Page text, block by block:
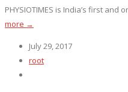
PHYSIOTIMES is India’s first
more →
July 29, 2017
root